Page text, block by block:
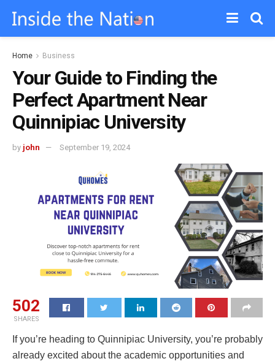
Home Business
Your Guide to Finding the
Perfect Apartment Near
Quinnipiac University
by john September 19, 2024
502
SHARES
If you’re heading to Quinnipiac University, you’re probably
already excited about the academic opportunities and